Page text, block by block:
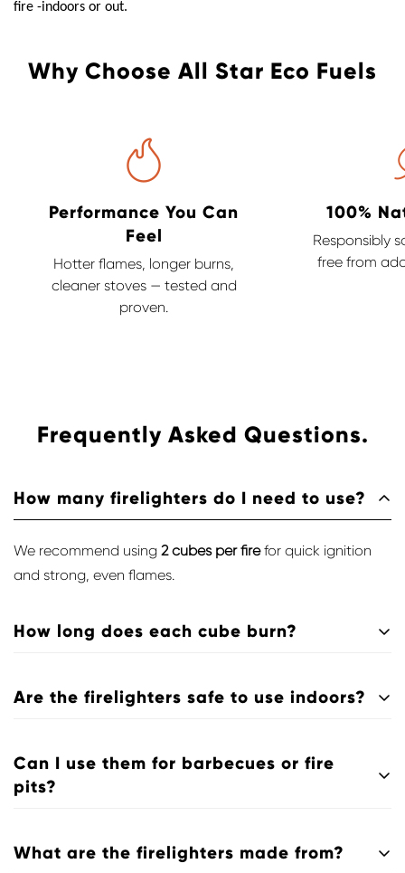
fire -indoors or out.
Why Choose All Star Eco Fuels
Performance You Can
Feel
Hotter flames, longer burns,
cleaner stoves — tested and
proven.
100%
Responsibly
free from
Frequently Asked Questions.
How many firelighters do I need to use?
We recommend using 2 cubes per firefor quick ignition
and strong, even flames.
How long does each cube burn?
enough to ignite logs, charcoal, or pellets safely.
Are the firelighters safe to use indoors?
making them safe for indoor stoves and fireplaces.
Can I use them for barbecues or fire
pits?
barbecues, and outdoor fire pits.
What are the firelighters made from?